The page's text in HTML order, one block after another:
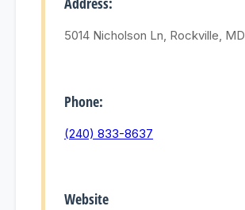
5014 Nicholson Ln, Rockville,
Phone:
(240) 833-8637
Website